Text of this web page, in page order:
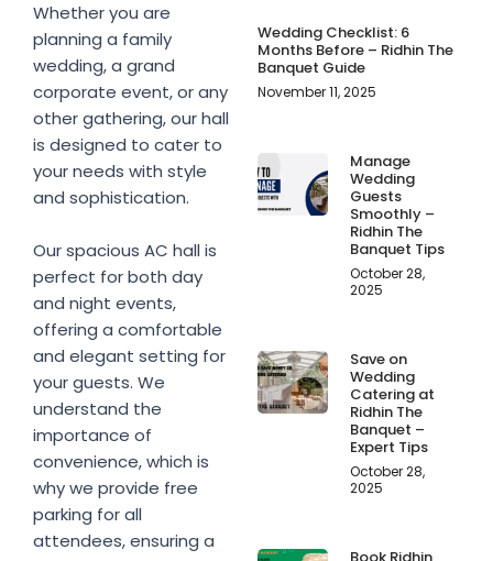
Whether you are
planning a family
wedding, a grand
corporate event, or any
other gathering, our hall
is designed to cater to
your needs with style
and sophistication.
Our spacious AC hall is
perfect for both day
and night events,
offering a comfortable
and elegant setting for
your guests. We
understand the
importance of
convenience, which is
why we provide free
parking for all
attendees, ensuring a
Wedding Checklist: 6
Months Before – Ridhin The
Banquet Guide
November 11, 2025
Manage
Wedding
Guests
Smoothly –
Ridhin The
Banquet Tips
October 28,
2025
Save on
Wedding
Catering at
Ridhin The
Banquet –
Expert Tips
October 28,
2025